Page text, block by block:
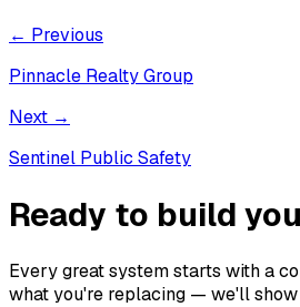
← Previous
Pinnacle Realty Group
Next →
Sentinel Public Safety
Ready to build
Every great system starts with a
what you're replacing — we'll